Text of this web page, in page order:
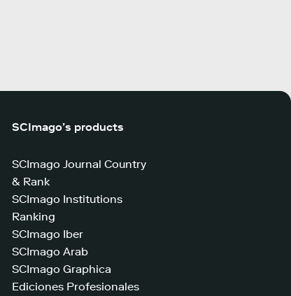
SCImago’s products
SCImago Journal Country
& Rank
SCImago Institutions
Ranking
SCImago Iber
SCImago Arab
SCImago Graphica
Ediciones Profesionales